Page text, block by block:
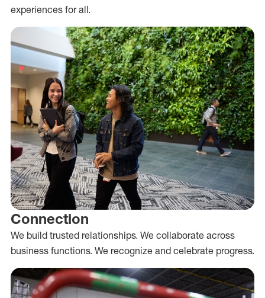
experiences for all.
Connection
We build trusted relationships. We collaborate across
business functions. We recognize and celebrate progress.